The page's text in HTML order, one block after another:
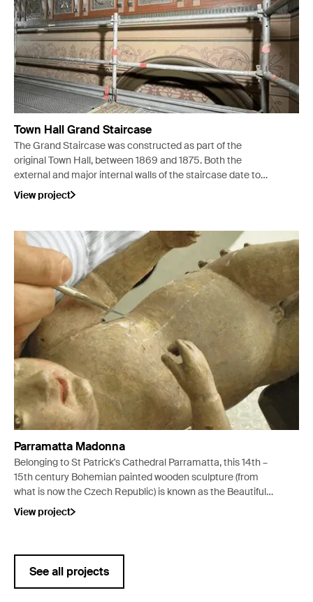
Town Hall Grand Staircase
The Grand Staircase was constructed as part of the
original Town Hall, between 1869 and 1875. Both the
external and major internal walls of the staircase date to
this time, but the construction date of the staircase
specifically is not known.
View project
Parramatta Madonna
Belonging to St Patrick's Cathedral Parramatta, this 14th –
15th century Bohemian painted wooden sculpture (from
what is now the Czech Republic) is known as the Beautiful
Madonna with Child.
View project
See all projects